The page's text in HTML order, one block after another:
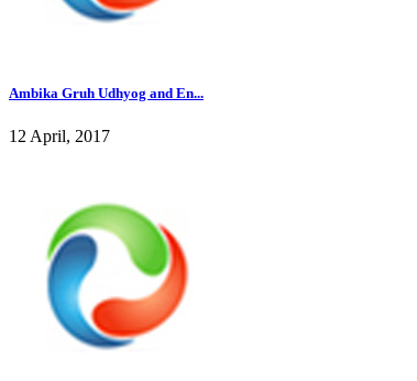
Ambika Gruh Udhyog and En...
12 April, 2017